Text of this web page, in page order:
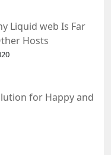
Liquid web Is Far
Hosts
for Happy and